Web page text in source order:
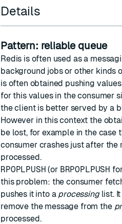
Details
Pattern: reliable queue
Redis is often used as a
background jobs or other kinds
is often obtained pushing
for this values in the consumer
the client is better served by a
However in this context the
be lost, for example in the case
consumer crashes just after
processed.
RPOPLPUSH (or BRPOPLPUSH
this problem: the consumer
pushes it into a processinglist. It
remove the message from the
processed.